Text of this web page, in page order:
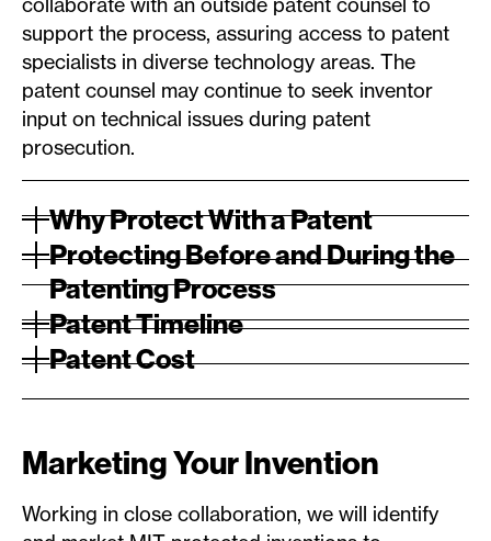
support the process, assuring access to patent
specialists in diverse technology areas. The
patent counsel may continue to seek inventor
input on technical issues during patent
prosecution.
Why Protect With a Patent
Protecting Before and During the
Patenting Process
Patent Timeline
Patent Cost
Marketing Your Invention
Working in close collaboration, we will identify